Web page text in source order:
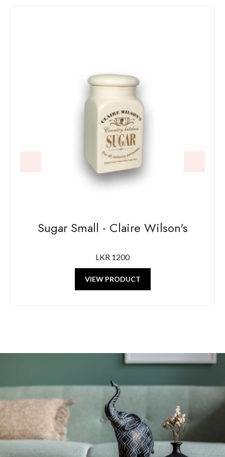
Sugar Small - Claire Wilson's
LKR 1200
VIEW PRODUCT